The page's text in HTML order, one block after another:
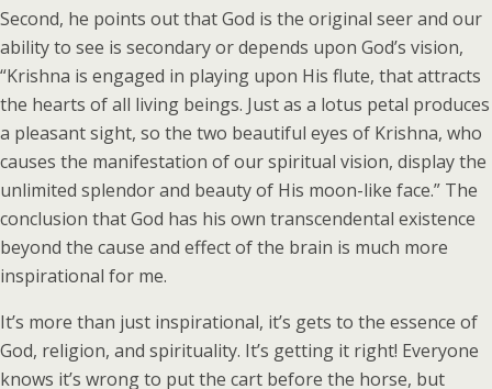
Second, he points out that God is the original seer and our
ability to see is secondary or depends upon God’s vision,
“Krishna is engaged in playing upon His flute, that attracts
the hearts of all living beings. Just as a lotus petal produces
a pleasant sight, so the two beautiful eyes of Krishna, who
causes the manifestation of our spiritual vision, display the
unlimited splendor and beauty of His moon-like face.” The
conclusion that God has his own transcendental existence
beyond the cause and effect of the brain is much more
inspirational for me.
It’s more than just inspirational, it’s gets to the essence of
God, religion, and spirituality. It’s getting it right! Everyone
knows it’s wrong to put the cart before the horse, but